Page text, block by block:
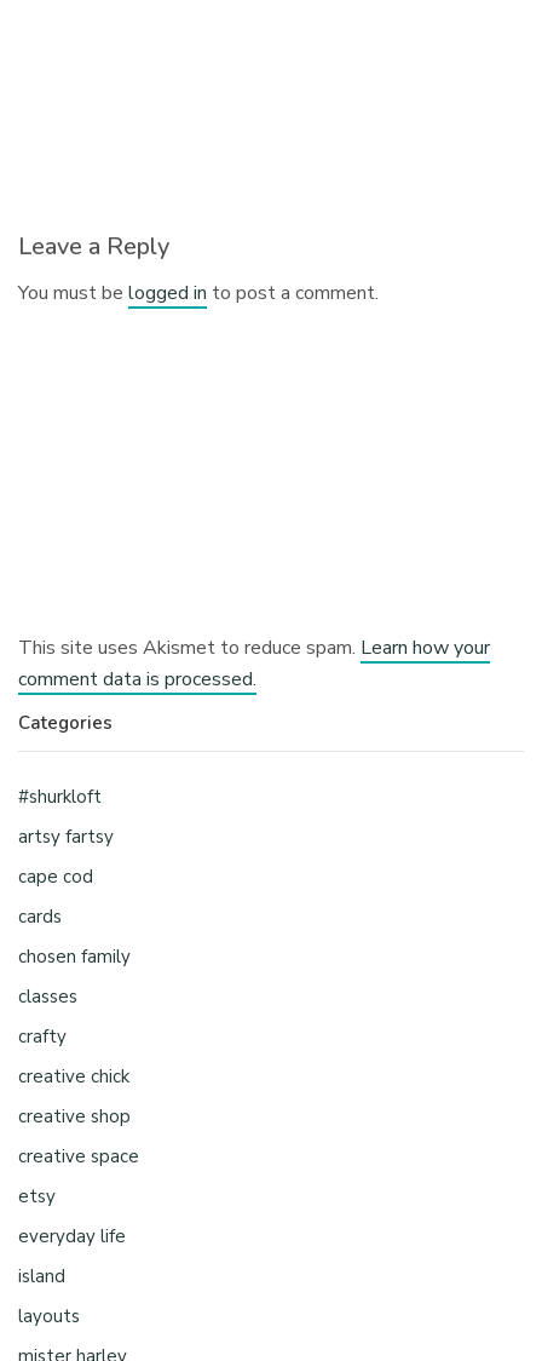
Leave a Reply
You must belogged in to post a comment.
This site uses Akismet to reduce spam. Learn how your
comment data is processed.
Categories
#shurkloft
artsy fartsy
cape cod
cards
chosen family
classes
crafty
creative chick
creative shop
creative space
etsy
everyday life
island
layouts